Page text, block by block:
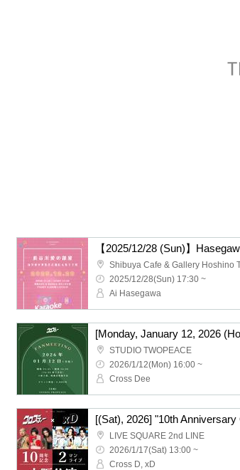
2025/12/28(Sun) 17:30 ~
Ai Hasegawa
STUDIO TWOPEACE
2026/1/12(Mon) 16:00 ~
Cross Dee
LIVE SQUARE 2nd LINE
2026/1/17(Sat) 13:00 ~
Cross D, xD